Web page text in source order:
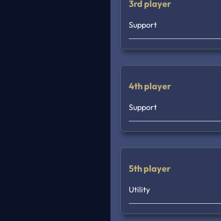
3rd player
Support
4th player
Support
5th player
Utility